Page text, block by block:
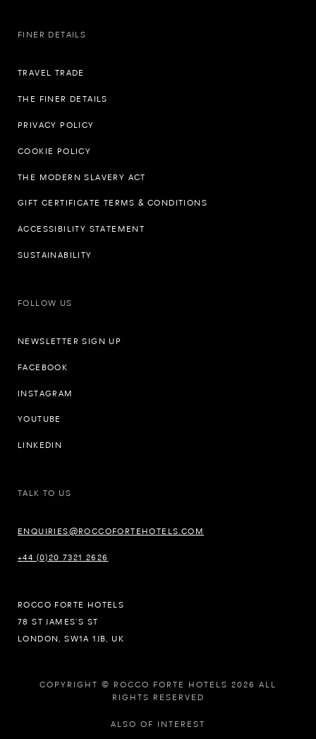
FINER DETAILS
TRAVEL TRADE
THE FINER DETAILS
PRIVACY POLICY
COOKIE POLICY
THE MODERN SLAVERY ACT
GIFT CERTIFICATE TERMS & CONDITIONS
ACCESSIBILITY STATEMENT
SUSTAINABILITY
FOLLOW US
NEWSLETTER SIGN UP
FACEBOOK
INSTAGRAM
YOUTUBE
LINKEDIN
TALK TO US
ENQUIRIES@ROCCOFORTEHOTELS.COM
+44 (0)20 7321 2626
ROCCO FORTE HOTELS
78 ST JAMES’S ST
LONDON, SW1A 1JB, UK
COPYRIGHT © ROCCO FORTE HOTELS 2026 ALL
RIGHTS RESERVED
ALSO OF INTEREST